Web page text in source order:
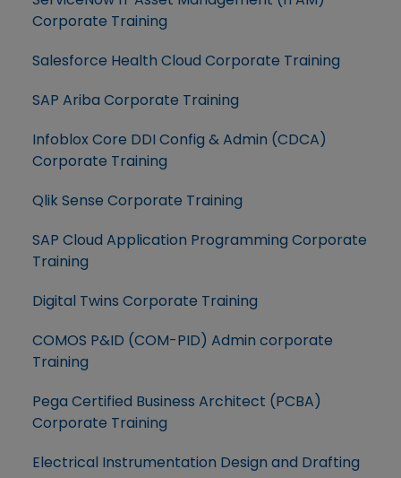
Corporate Training
Salesforce Health Cloud Corporate Training
SAP Ariba Corporate Training
Infoblox Core DDI Config & Admin (CDCA)
Corporate Training
Qlik Sense Corporate Training
SAP Cloud Application Programming Corporate
Training
Digital Twins Corporate Training
COMOS P&ID (COM-PID) Admin corporate
Training
Pega Certified Business Architect (PCBA)
Corporate Training
Electrical Instrumentation Design and Drafting